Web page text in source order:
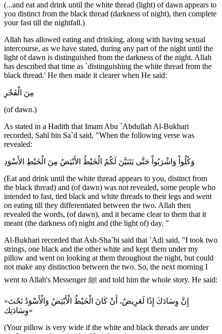
(...and eat and drink until the white thread (light) of dawn appears to
you distinct from the black thread (darkness of night), then complete
your fast till the nightfall.)
Allah has allowed eating and drinking, along with having sexual
intercourse, as we have stated, during any part of the night until the
light of dawn is distinguished from the darkness of the night. Allah
has described that time as `distinguishing the white thread from the
black thread.' He then made it clearer when He said:
مِنَ الْفَجْرِ
(of dawn.)
As stated in a Hadith that Imam Abu `Abdullah Al-Bukhari
recorded, Sahl bin Sa`d said, "When the following verse was
revealed:
وَكُلُواْ وَاشْرَبُواْ حَتَّى يَتَبَيَّنَ لَكُمُ الْخَيْطُ الأَبْيَضُ مِنَ الْخَيْطِ الأَسْوَدِ
(Eat and drink until the white thread appears to you, distinct from
the black thread) and (of dawn) was not revealed, some people who
intended to fast, tied black and white threads to their legs and went
on eating till they differentiated between the two. Allah then
revealed the words, (of dawn), and it became clear to them that it
meant (the darkness of) night and (the light of) day. "
Al-Bukhari recorded that Ash-Sha`bi said that `Adi said, "I took two
strings, one black and the other white and kept them under my
pillow and went on looking at them throughout the night, but could
not make any distinction between the two. So, the next morning I
went to Allah's Messenger ﷺ and told him the whole story. He said:
«إِنَّ وِسَادَكَ إِذًا لَعَرِيضٌ، أَنْ كَانَ الْخَيْطُ الْأَبْيَضُ وَالْأَسْوَدُ تَحْتَ
وِسَادَتِك»
(Your pillow is very wide if the white and black threads are under